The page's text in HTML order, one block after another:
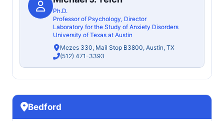
Ph.D.
Professor of Psychology, Director
Laboratory for the Study of Anxiety Disorders
University of Texas at Austin
Mezes 330, Mail Stop B3800, Austin, TX
(512) 471-3393
Bedford